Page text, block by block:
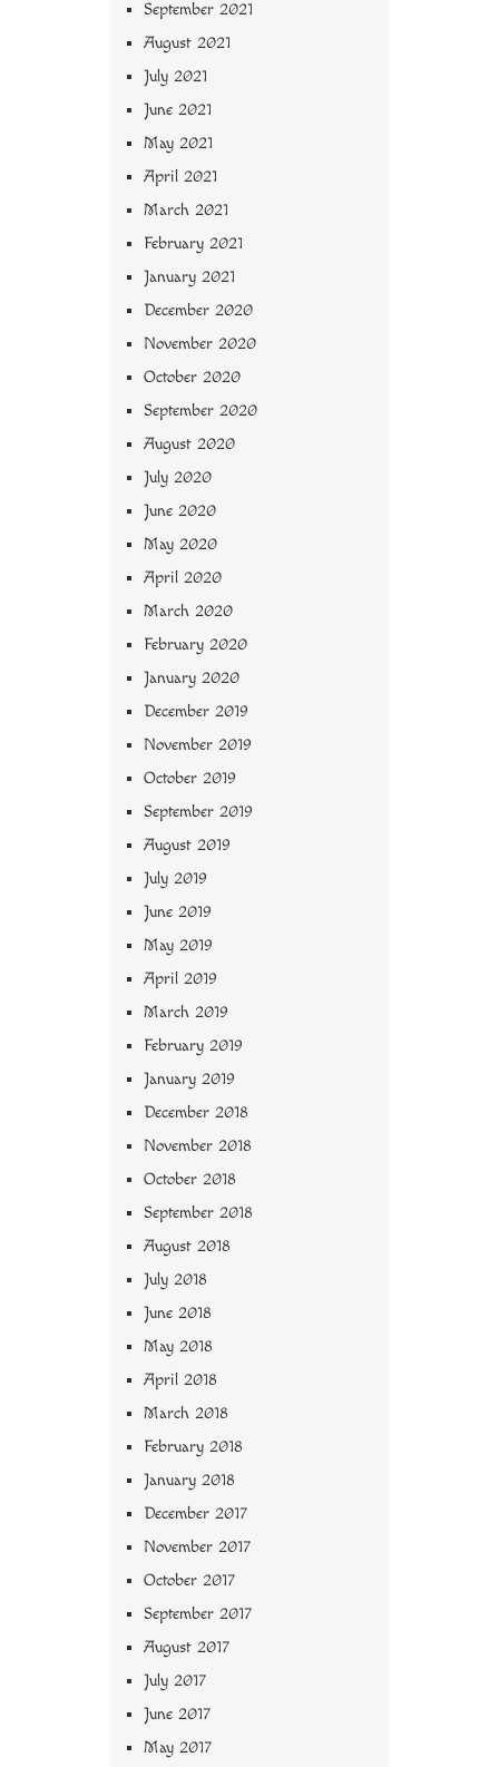
September 2021
August 2021
July 2021
June 2021
May 2021
April 2021
March 2021
February 2021
January 2021
December 2020
November 2020
October 2020
September 2020
August 2020
July 2020
June 2020
May 2020
April 2020
March 2020
February 2020
January 2020
December 2019
November 2019
October 2019
September 2019
August 2019
July 2019
June 2019
May 2019
April 2019
March 2019
February 2019
January 2019
December 2018
November 2018
October 2018
September 2018
August 2018
July 2018
June 2018
May 2018
April 2018
March 2018
February 2018
January 2018
December 2017
November 2017
October 2017
September 2017
August 2017
July 2017
June 2017
May 2017